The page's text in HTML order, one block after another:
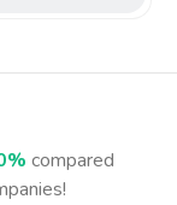
compared